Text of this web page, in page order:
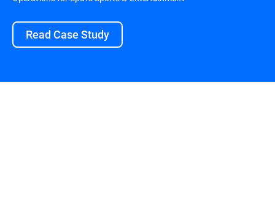
Read Case Study